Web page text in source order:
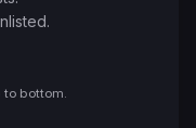
to bottom.